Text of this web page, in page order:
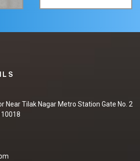
Near Tilak Nagar Metro Station Gate No. 2